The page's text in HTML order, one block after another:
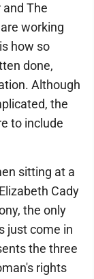
The
working
how so
done,
Although
the
to include
sitting at a
Cady
the only
just come in
the three
rights